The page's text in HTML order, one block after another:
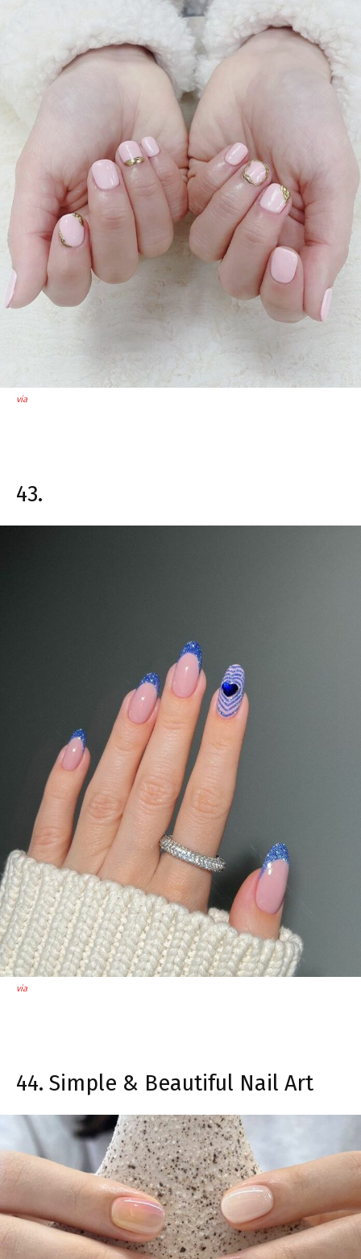
via
43.
via
44. Simple & Beautiful Nail Art